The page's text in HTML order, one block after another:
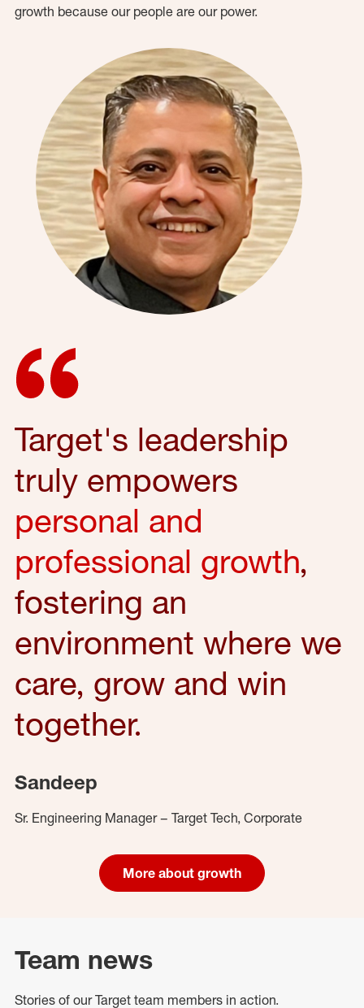
growth because our people are our power.
Target's leadership
truly empowers
personal and
professional growth,
fostering an
environment where we
care, grow and win
together.
Sandeep
Sr. Engineering Manager – Target Tech, Corporate
More about growth
Team news
Stories of our Target team members in action.